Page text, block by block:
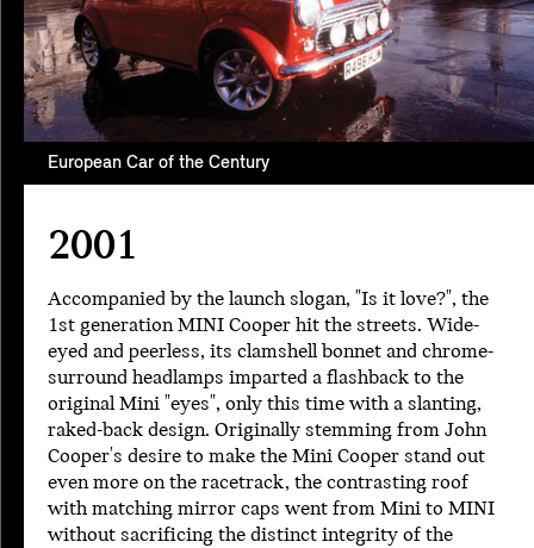
European Car of the Century
2001
Accompanied by the launch slogan, "Is it love?", the
1st generation MINI Cooper hit the streets. Wide-
eyed and peerless, its clamshell bonnet and chrome-
surround headlamps imparted a flashback to the
original Mini "eyes", only this time with a slanting,
raked-back design. Originally stemming from John
Cooper's desire to make the Mini Cooper stand out
even more on the racetrack, the contrasting roof
with matching mirror caps went from Mini to MINI
without sacrificing the distinct integrity of the